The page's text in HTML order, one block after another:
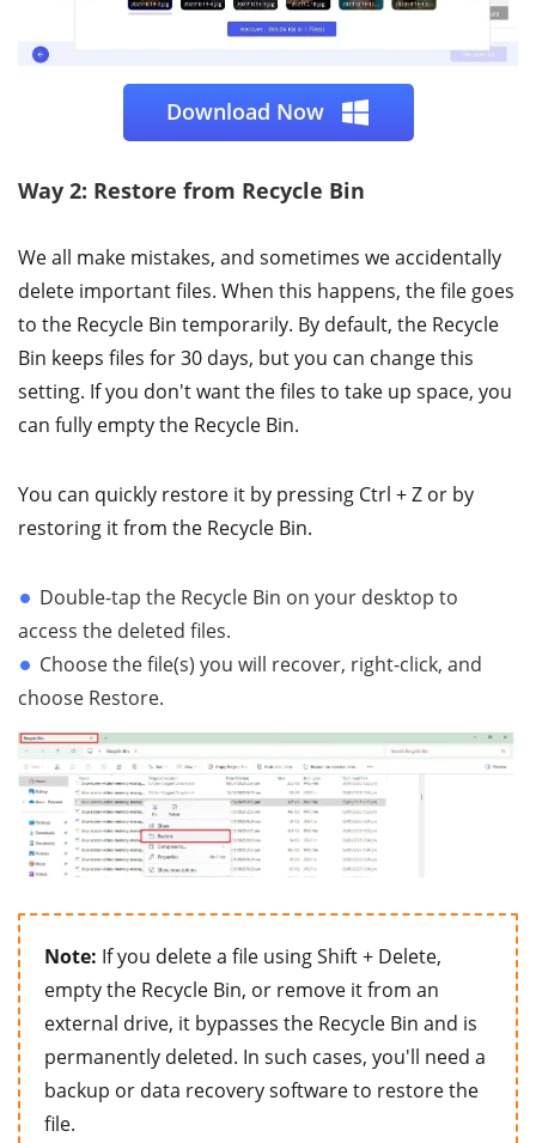
Download Now
Way 2: Restore from Recycle Bin
We all make mistakes, and sometimes we accidentally
delete important files. When this happens, the file goes
to the Recycle Bin temporarily. By default, the Recycle
Bin keeps files for 30 days, but you can change this
setting. If you don't want the files to take up space, you
can fully empty the Recycle Bin.
You can quickly restore it by pressing Ctrl + Z or by
restoring it from the Recycle Bin.
Double-tap the Recycle Bin on your desktop to
access the deleted files.
Choose the file(s) you will recover, right-click, and
choose Restore.
Note: If you delete a file using Shift + Delete,
empty the Recycle Bin, or remove it from an
external drive, it bypasses the Recycle Bin and is
permanently deleted. In such cases, you'll need a
backup or data recovery software to restore the
file.